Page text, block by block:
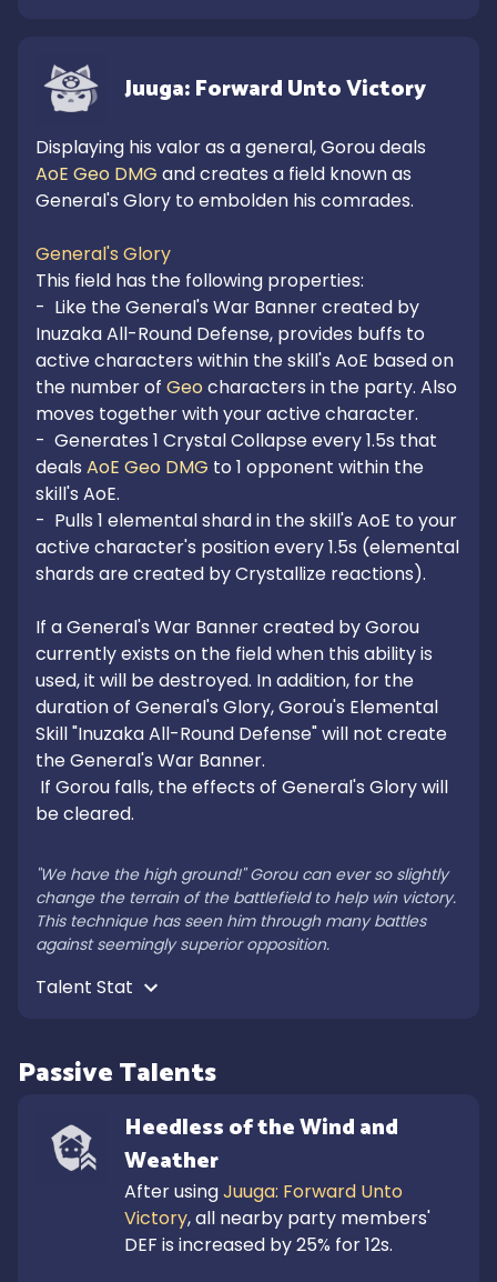
Juuga: Forward Unto Victory
AoE Geo DMG and creates a field known as
General's Glory to embolden his comrades.
General's Glory
This field has the following properties:
-  Like the General's War Banner created by
Inuzaka All-Round Defense, provides buffs to
active characters within the skill's AoE based on
the number of Geo characters in the party. Also
moves together with your active character.
-  Generates 1 Crystal Collapse every 1.5s that
deals AoE Geo DMG to 1 opponent within the
skill's AoE.
-  Pulls 1 elemental shard in the skill's AoE to your
active character's position every 1.5s (elemental
shards are created by Crystallize reactions).
If a General's War Banner created by Gorou
currently exists on the field when this ability is
used, it will be destroyed. In addition, for the
duration of General's Glory, Gorou's Elemental
Skill "Inuzaka All-Round Defense" will not create
the General's War Banner.
be cleared.
"We have the high ground!" Gorou can ever so slightly
change the terrain of the battlefield to help win victory.
This technique has seen him through many battles
against seemingly superior opposition.
Passive Talents
Heedless of the Wind and
Weather
After using Juuga: Forward Unto
Victory, all nearby party members'
DEF is increased by 25% for 12s.